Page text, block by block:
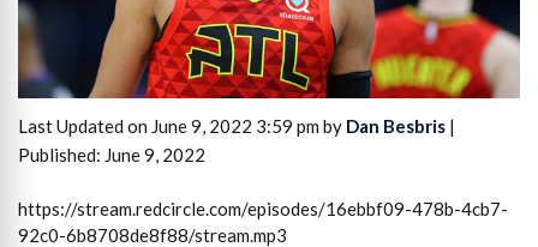
Last Updated on June 9, 2022 3:59 pm by Dan Besbris |
Published: June 9, 2022
https://stream.redcircle.com/episodes/16ebbf09-478b-4cb7-
92c0-6b8708de8f88/stream.mp3